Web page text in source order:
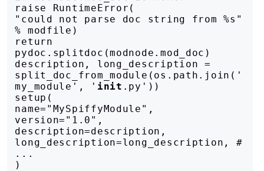
raise RuntimeError(
"could not parse doc string from %s"
% modfile)
return
pydoc.splitdoc(modnode.mod_doc)
description, long_description =
split_doc_from_module(os.path.join('
my_module', ' init .py'))
setup(
name="MySpiffyModule",
version="1.0",
description=description,
long_description=long_description, #
...
)